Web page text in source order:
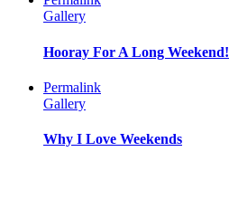
Gallery
Hooray For A Long Weekend!
Permalink
Gallery
Why I Love Weekends